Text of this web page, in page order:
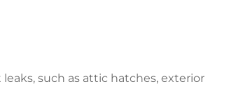
such as attic hatches, exterior